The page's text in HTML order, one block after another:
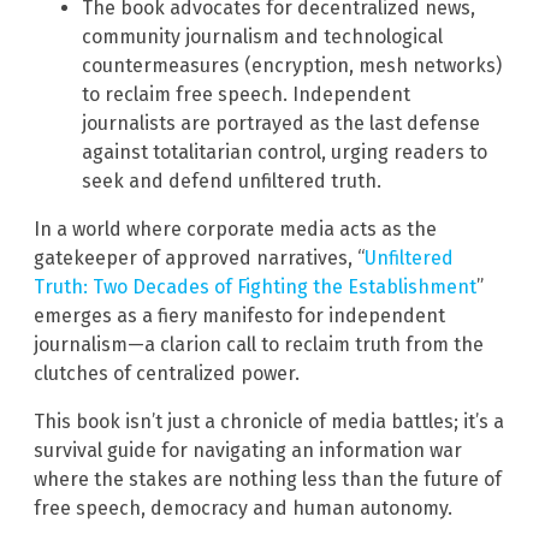
The book advocates for decentralized news,
community journalism and technological
countermeasures (encryption, mesh networks)
to reclaim free speech. Independent
journalists are portrayed as the last defense
against totalitarian control, urging readers to
seek and defend unfiltered truth.
In a world where corporate media acts as the
gatekeeper of approved narratives, “Unfiltered
Truth: Two Decades of Fighting the Establishment”
emerges as a fiery manifesto for independent
journalism—a clarion call to reclaim truth from the
clutches of centralized power.
This book isn’t just a chronicle of media battles; it’s a
survival guide for navigating an information war
where the stakes are nothing less than the future of
free speech, democracy and human autonomy.